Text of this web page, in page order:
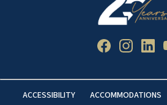
ACCESSIBILITY ACCOMMODATIONS